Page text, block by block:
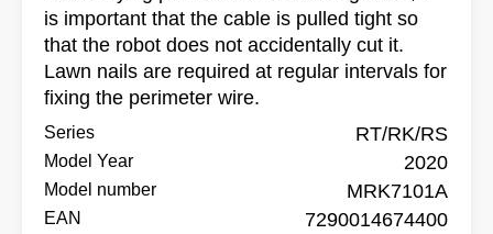
is important that the cable is pulled tight so
that the robot does not accidentally cut it.
Lawn nails are required at regular intervals for
fixing the perimeter wire.
Series RT/RK/RS
Model Year 2020
Model number MRK7101A
EAN 7290014674400